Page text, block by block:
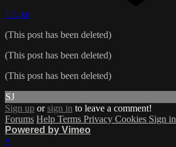
1 Like
(This post has been deleted)
(This post has been deleted)
(This post has been deleted)
SJ
Sign up orsign in to leave a comment!
Forums Help Terms Privacy Cookies Sign in
Powered by Vimeo
×